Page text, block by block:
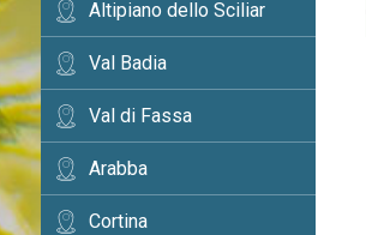
Altipiano dello Sciliar
Val Badia
Val di Fassa
Arabba
Cortina